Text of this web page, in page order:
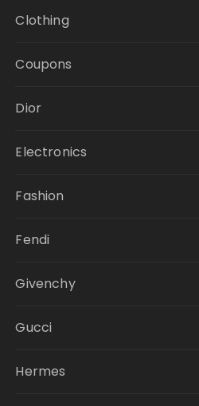
Clothing
Coupons
Dior
Electronics
Fashion
Fendi
Givenchy
Gucci
Hermes